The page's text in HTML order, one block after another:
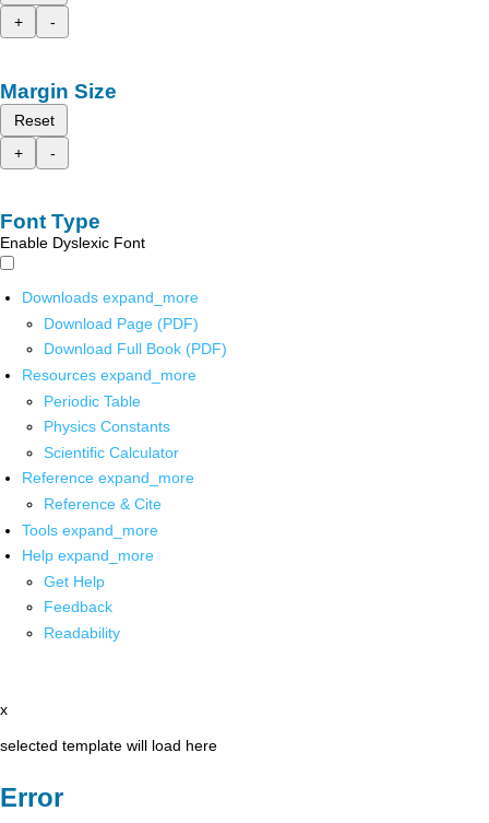
+
-
Margin Size
Reset
+
-
Font Type
Enable Dyslexic Font
Downloads expand_more
Download Page (PDF)
Download Full Book (PDF)
Resources expand_more
Periodic Table
Physics Constants
Scientific Calculator
Reference expand_more
Reference & Cite
Tools expand_more
Help expand_more
Get Help
Feedback
Readability
x
selected template will load here
Error